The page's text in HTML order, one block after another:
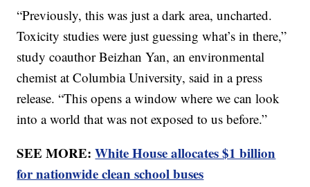
“Previously, this was just a dark area, uncharted.
Toxicity studies were just guessing what’s in there,”
study coauthor Beizhan Yan, an environmental
chemist at Columbia University, said in a press
release. “This opens a window where we can look
into a world that was not exposed to us before.”
SEE MORE:White House allocates $1 billion
for nationwide clean school buses